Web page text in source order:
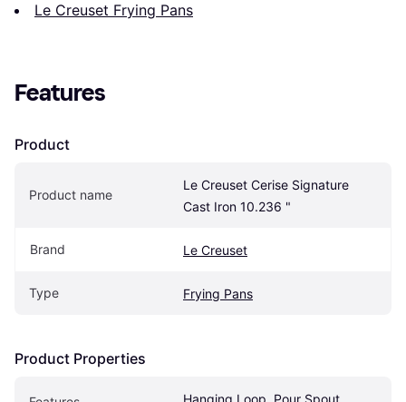
Le Creuset Frying Pans
Features
Product
Product name
Le Creuset Cerise Signature
Cast Iron 10.236 "
Brand Le Creuset
Type Frying Pans
Product Properties